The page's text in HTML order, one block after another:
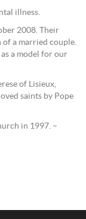
illness.
2008. Their
a married couple.
a model for our
of Lisieux,
saints by Pope
in 1997. –